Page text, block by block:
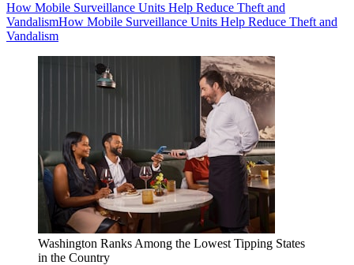
How Mobile Surveillance Units Help Reduce Theft and
VandalismHow Mobile Surveillance Units Help Reduce Theft and
Vandalism
Washington Ranks Among the Lowest Tipping States
in the Country